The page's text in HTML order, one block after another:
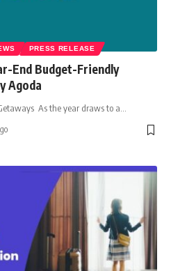
PRESS RELEASE
End Budget-Friendly
Agoda
As the year draws to a…